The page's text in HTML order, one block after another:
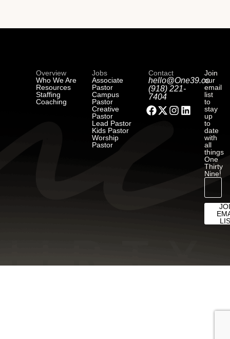
Overview
Who We Are
Resources
Staffing
Coaching
Jobs
Associate
Pastor
Campus
Pastor
Creative
Pastor
Lead Pastor
Kids Pastor
Worship
Pastor
Contact
hello@One39.co
(918) 221-
7404
Join
our
email
list
to
stay
up
to
date
with
all
things
One
Thirty
Nine!